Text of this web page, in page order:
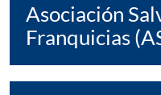
Asociación
Franquicias